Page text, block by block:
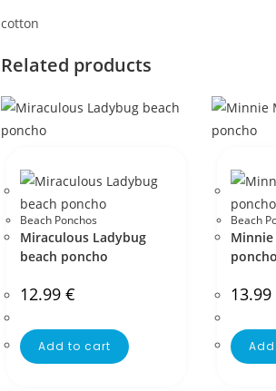
cotton
Related products
Beach Ponchos
Miraculous Ladybug
beach poncho
12.99 €
Add to cart
Beach
Minnie
poncho
13.99